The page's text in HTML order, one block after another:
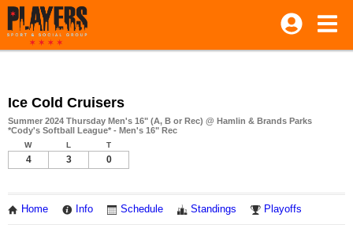
Ice Cold Cruisers
Summer 2024 Thursday Men's 16" (A, B or Rec) @ Hamlin & Brands Parks
*Cody's Softball League* - Men's 16" Rec
W L T
4 3 0
Home Info Schedule Standings Playoffs